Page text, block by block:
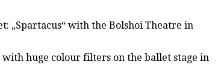
„Spartacus“ with the Bolshoi Theatre in
with huge colour filters on the ballet stage in